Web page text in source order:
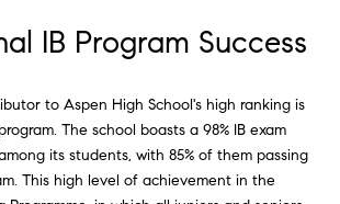
IB Program Success
to Aspen High School's high ranking is
The school boasts a 98% IB exam
its students, with 85% of them passing
This high level of achievement in the